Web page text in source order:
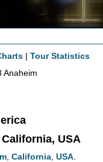
|Tour Statistics
Anaheim
USA
, California, USA.